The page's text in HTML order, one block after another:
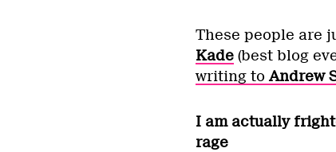
These people are
Kade(best blog
writing to Andrew
I am actually
rage